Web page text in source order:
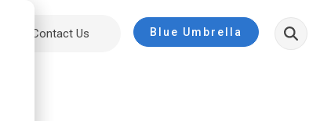
Contact Us Blue Umbrella